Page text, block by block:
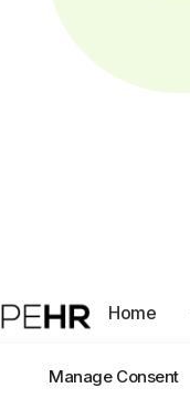
Manage Consent
Home